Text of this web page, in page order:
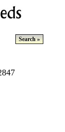
Search »